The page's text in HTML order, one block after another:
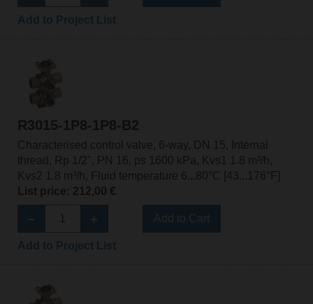
R3015-1P8-1P8-B2
Characterised control valve, 6-way, DN 15, Internal
thread, Rp 1/2", PN 16, ps 1600 kPa, Kvs1 1.8 m³/h,
Kvs2 1.8 m³/h, Fluid temperature 6...80°C [43...176°F]
List price: 212,00 €